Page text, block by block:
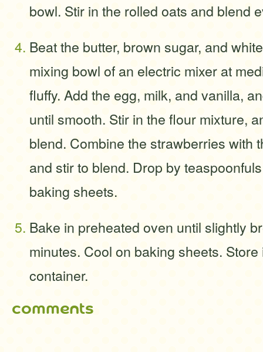
bowl. Stir in the rolled oats and blend
Beat the butter, brown sugar, and
mixing bowl of an electric mixer at
fluffy. Add the egg, milk, and vanilla,
until smooth. Stir in the flour mixture,
blend. Combine the strawberries with
and stir to blend. Drop by
baking sheets.
Bake in preheated oven until slightly
minutes. Cool on baking sheets.
container.
comments